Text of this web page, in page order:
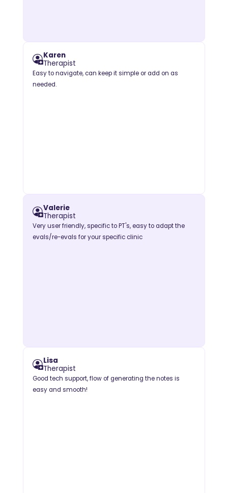
Karen
Therapist
Easy to navigate, can keep it simple or add on as
needed.
Valerie
Therapist
Very user friendly, specific to PT's, easy to adapt the
evals/re-evals for your specific clinic
Lisa
Therapist
Good tech support, flow of generating the notes is
easy and smooth!